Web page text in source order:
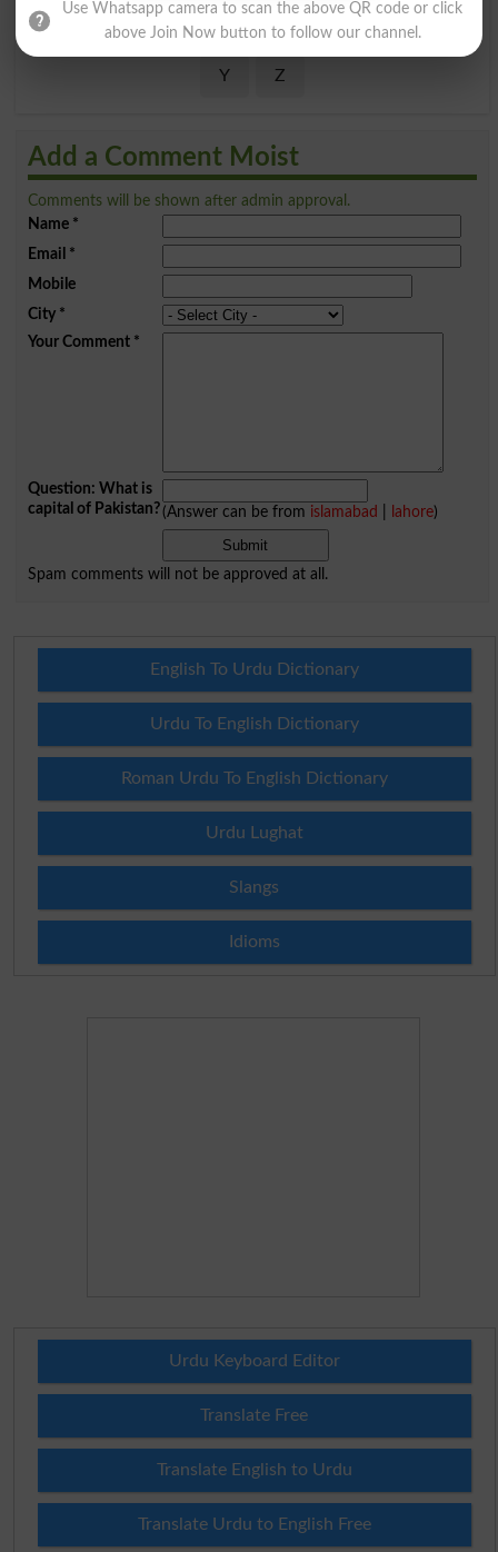
R S T U
Y Z
Add a Comment Moist
Comments will be shown after admin approval.
Name*
Email *
Mobile
City*
Your Comment*
Question: What is
capital of Pakistan?(Answer can be from islamabad lahore)
Spam comments will not be approved at all.
English To Urdu Dictionary
Urdu To English Dictionary
Roman Urdu To English Dictionary
Urdu Lughat
Slangs
Idioms
Urdu Keyboard Editor
Translate Free
Translate English to Urdu
Translate Urdu to English Free
Use Whatsapp camera to scan the above QR code or click
above Join Now button to follow our channel.